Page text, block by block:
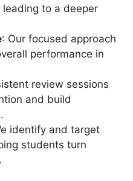
to a deeper
: Our focused approach
performance in
review sessions
and build
identify and target
students turn